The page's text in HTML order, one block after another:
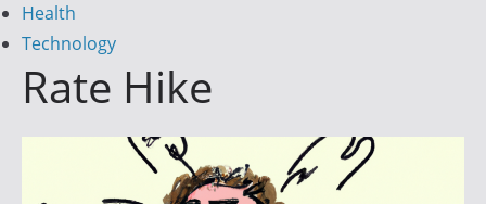
g
n
t
e
Health
Technology
Rate Hike